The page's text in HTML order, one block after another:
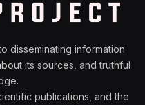
disseminating information
its sources, and truthful
publications, and the